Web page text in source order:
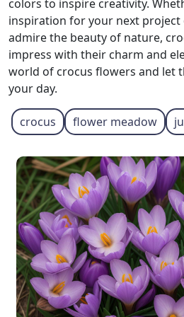
colors to inspire creativity.
inspiration for your next
admire the beauty of nature,
impress with their charm and
world of crocus flowers and let
your day.
crocus flower meadow